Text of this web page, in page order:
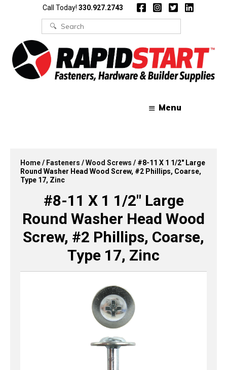
Call Today! 330.927.2743
Search
for:
Menu
Home/ Fasteners /Wood Screws / #8-11 X 1 1/2″ Large
Round Washer Head Wood Screw, #2 Phillips, Coarse,
Type 17, Zinc
#8-11 X 1 1/2″ Large
Round Washer Head Wood
Screw, #2 Phillips, Coarse,
Type 17, Zinc